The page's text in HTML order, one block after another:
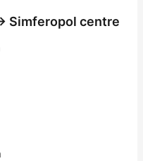
Simferopol centre